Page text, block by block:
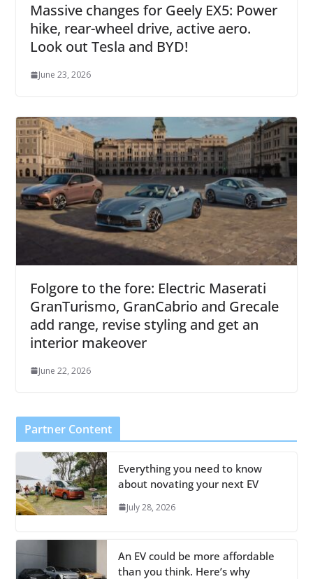
Massive changes for Geely EX5: Power
hike, rear-wheel drive, active aero.
Look out Tesla and BYD!
June 23, 2026
Folgore to the fore: Electric Maserati
GranTurismo, GranCabrio and Grecale
add range, revise styling and get an
interior makeover
June 22, 2026
Partner Content
Everything you need to know
about novating your next EV
July 28, 2026
An EV could be more affordable
than you think. Here’s why